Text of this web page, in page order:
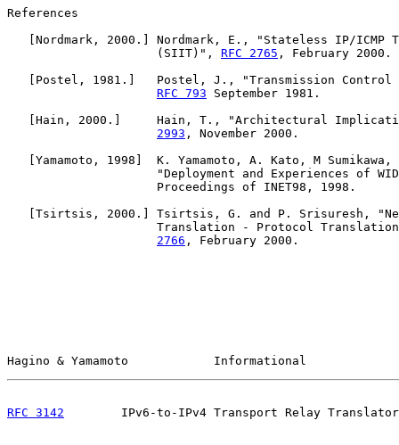
References
[Nordmark, 2000.] Nordmark, E., "Stateless IP/ICMP
                     (SIIT)",
RFC 2765 , February 2000.
[Postel, 1981.]   Postel, J., "Transmission Control
RFC 793 September 1981.
[Hain, 2000.]     Hain, T., "Architectural
2993 , November 2000.
[Yamamoto, 1998]  K. Yamamoto, A. Kato, M Sumikawa,
"Deployment and Experiences of
                     Proceedings of INET98, 1998.
[Tsirtsis, 2000.] Tsirtsis, G. and P. Srisuresh,
Translation - Protocol
2766 , February 2000.
Hagino & Yamamoto            Informational
RFC 3142
IPv6-to-IPv4 Transport Relay